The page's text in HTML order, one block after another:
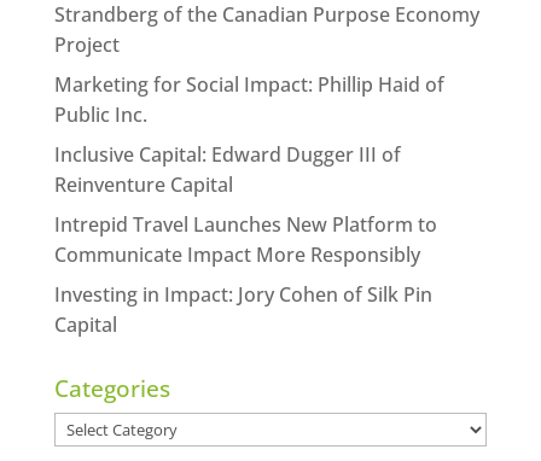
Strandberg of the Canadian Purpose Economy
Project
Marketing for Social Impact: Phillip Haid of
Public Inc.
Inclusive Capital: Edward Dugger III of
Reinventure Capital
Intrepid Travel Launches New Platform to
Communicate Impact More Responsibly
Investing in Impact: Jory Cohen of Silk Pin
Capital
Categories
Categories